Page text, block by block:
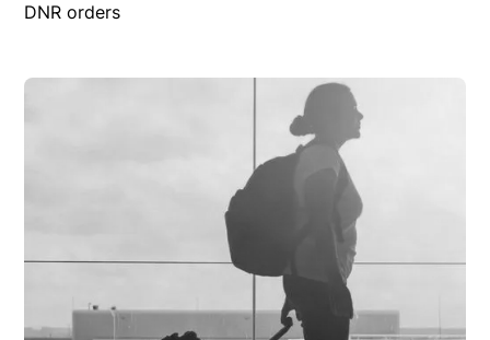
DNR orders